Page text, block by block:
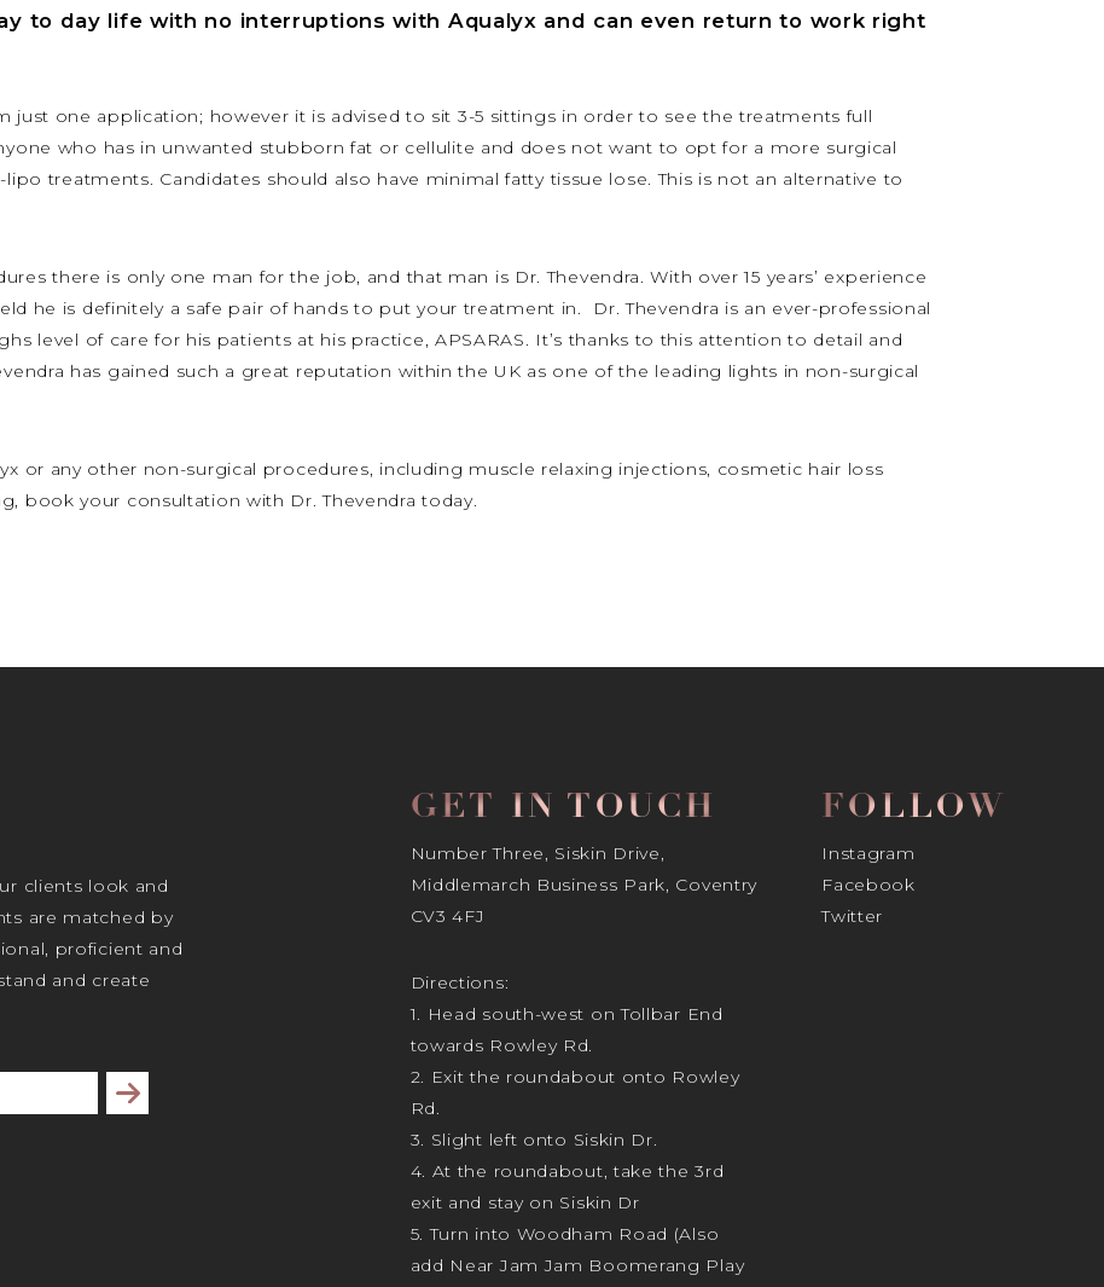
to day life with no interruptions with Aqualyx and can even return to work right
just one application; however it is advised to sit 3-5 sittings in order to see the treatments full
who has in unwanted stubborn fat or cellulite and does not want to opt for a more surgical
treatments. Candidates should also have minimal fatty tissue lose. This is not an alternative to
there is only one man for the job, and that man is Dr. Thevendra. With over 15 years’ experience
he is definitely a safe pair of hands to put your treatment in. Dr. Thevendra is an ever-professional
level of care for his patients at his practice, APSARAS. It’s thanks to this attention to detail and
has gained such a great reputation within the UK as one of the leading lights in non-surgical
or any other non-surgical procedures, including muscle relaxing injections, cosmetic hair loss
book your consultation with Dr. Thevendra today.
clients look and
are matched by
proficient and
and create
Subscribe
GET IN TOUCH
Number Three, Siskin Drive,
Middlemarch Business Park, Coventry
CV3 4FJ
Directions:
1. Head south-west on Tollbar End
towards Rowley Rd.
2. Exit the roundabout onto Rowley
Rd.
3. Slight left onto Siskin Dr.
4. At the roundabout, take the 3rd
exit and stay on Siskin Dr
5. Turn into Woodham Road (Also
add Near Jam Jam Boomerang Play
FOLLOW
Instagram
Facebook
Twitter